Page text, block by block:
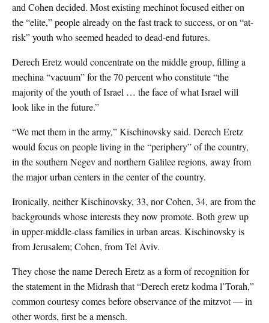
and Cohen decided. Most existing mechinot focused either on
the “elite,” people already on the fast track to success, or on “at-
risk” youth who seemed headed to dead-end futures.
Derech Eretz would concentrate on the middle group, filling a
mechina “vacuum” for the 70 percent who constitute “the
majority of the youth of Israel … the face of what Israel will
look like in the future.”
“We met them in the army,” Kischinovsky said. Derech Eretz
would focus on people living in the “periphery” of the country,
in the southern Negev and northern Galilee regions, away from
the major urban centers in the center of the country.
Ironically, neither Kischinovsky, 33, nor Cohen, 34, are from the
backgrounds whose interests they now promote. Both grew up
in upper-middle-class families in urban areas. Kischinovsky is
from Jerusalem; Cohen, from Tel Aviv.
They chose the name Derech Eretz as a form of recognition for
the statement in the Midrash that “Derech eretz kodma l’Torah,”
common courtesy comes before observance of the mitzvot — in
other words, first be a mensch.